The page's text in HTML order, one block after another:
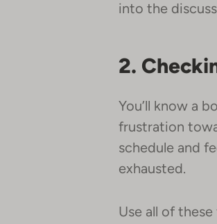
into the
2.
You’ll know a
frustration
schedule and
exhausted.
Use all of